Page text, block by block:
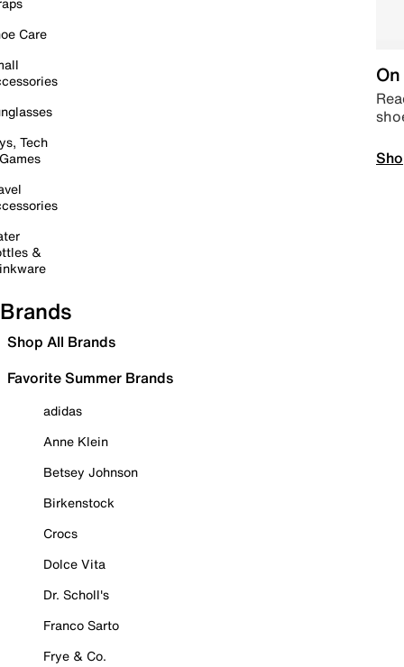
Care
Tech
&
Brands
Shop All Brands
Favorite Summer Brands
adidas
Anne Klein
Betsey Johnson
Birkenstock
Crocs
Dolce Vita
Dr. Scholl's
Franco Sarto
Frye & Co.